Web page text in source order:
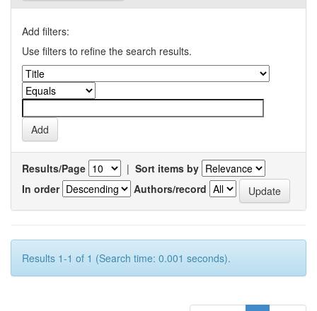
Add filters:
Use filters to refine the search results.
Results/Page | Sort items by
In order
Authors/record
Results 1-1 of 1 (Search time: 0.001 seconds).